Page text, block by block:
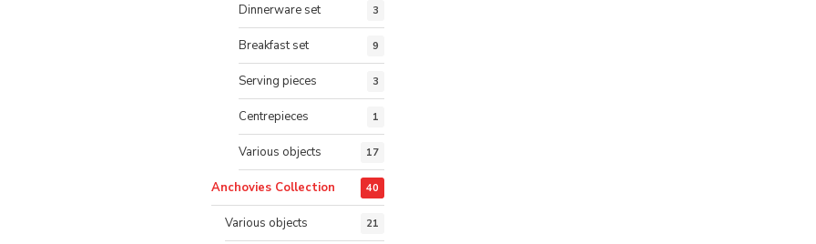
Dinnerware set 3
Breakfast set 9
Serving pieces 3
Centrepieces 1
Various objects 17
Anchovies Collection 40
Various objects 21